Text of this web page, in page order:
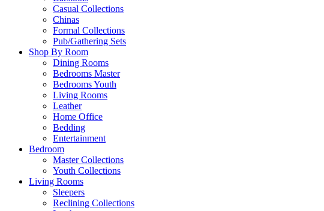
Casual Collections
Chinas
Formal Collections
Pub/Gathering Sets
Shop By Room
Dining Rooms
Bedrooms Master
Bedrooms Youth
Living Rooms
Leather
Home Office
Bedding
Entertainment
Bedroom
Master Collections
Youth Collections
Living Rooms
Sleepers
Reclining Collections